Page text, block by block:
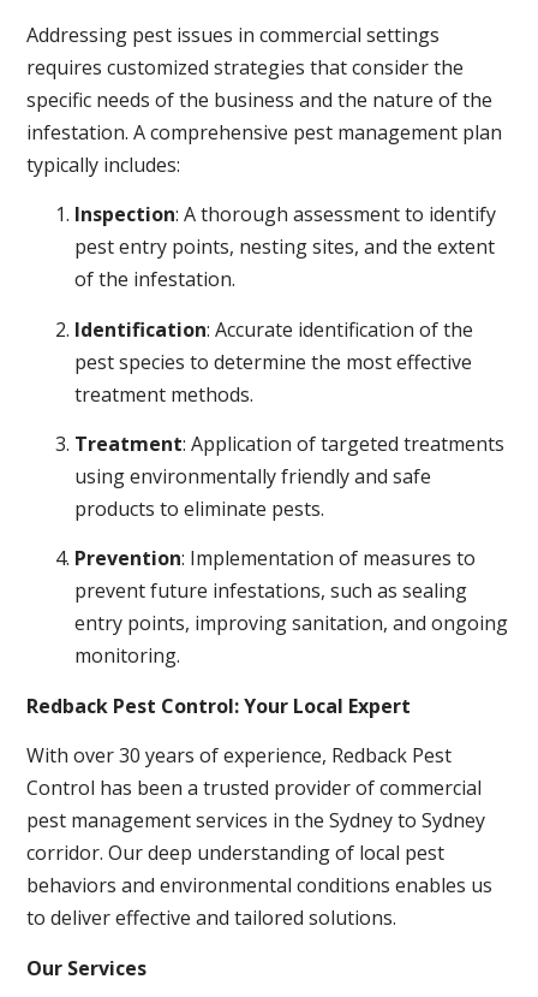
Addressing pest issues in commercial settings
requires customized strategies that consider the
specific needs of the business and the nature of the
infestation. A comprehensive pest management plan
typically includes:
Inspection: A thorough assessment to identify
pest entry points, nesting sites, and the extent
of the infestation.
Identification: Accurate identification of the
pest species to determine the most effective
treatment methods.
Treatment: Application of targeted treatments
using environmentally friendly and safe
products to eliminate pests.
Prevention: Implementation of measures to
prevent future infestations, such as sealing
entry points, improving sanitation, and ongoing
monitoring.
Redback Pest Control: Your Local Expert
With over 30 years of experience, Redback Pest
Control has been a trusted provider of commercial
pest management services in the Sydney to Sydney
corridor. Our deep understanding of local pest
behaviors and environmental conditions enables us
to deliver effective and tailored solutions.
Our Services